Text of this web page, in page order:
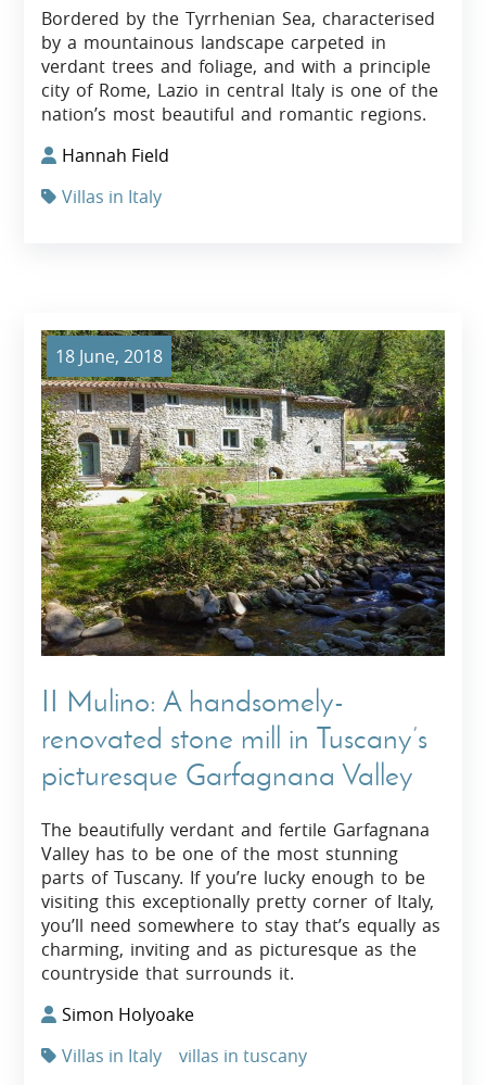
Bordered by the Tyrrhenian Sea, characterised
by a mountainous landscape carpeted in
verdant trees and foliage, and with a principle
city of Rome, Lazio in central Italy is one of the
nation’s most beautiful and romantic regions.
Hannah Field
Villas in Italy
18 June, 2018
II Mulino: A handsomely-
renovated stone mill in Tuscany’s
picturesque Garfagnana Valley
The beautifully verdant and fertile Garfagnana
Valley has to be one of the most stunning
parts of Tuscany. If you’re lucky enough to be
visiting this exceptionally pretty corner of Italy,
you’ll need somewhere to stay that’s equally as
charming, inviting and as picturesque as the
countryside that surrounds it.
Simon Holyoake
Villas in Italy
villas in tuscany